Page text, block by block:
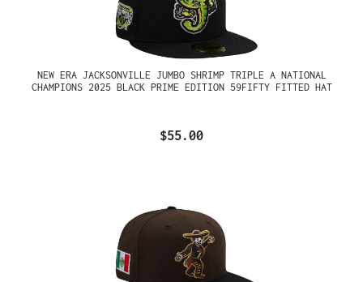
NEW ERA JACKSONVILLE JUMBO SHRIMP TRIPLE A NATIONAL
CHAMPIONS 2025 BLACK PRIME EDITION 59FIFTY FITTED HAT
$55.00